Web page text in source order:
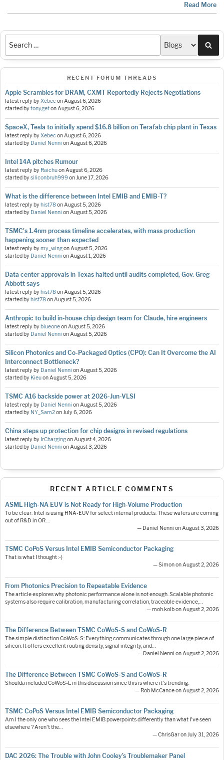
Read More
RECENT FORUM THREADS
Apple Scrambles for DRAM, CXMT Reportedly Rejects Negotiations
latest reply byXebeconAugust 6, 2026
started bytonygetonAugust 6, 2026
SpaceX, Tesla to initially spend $16.8 billion on Terafab chip plant in Texas
latest reply byXebeconAugust 6, 2026
started by Daniel Nenni onAugust 6, 2026
Intel 14A pitches Rumour
latest reply by RaichuonAugust 6, 2026
started bysiliconbruh999onJune 17, 2026
What is the difference between Intel EMIB and EMIB-T?
latest reply byhist78onAugust 5, 2026
started by Daniel Nenni onAugust 5, 2026
TSMC's 1.4nm process timeline accelerates, with mass production
happening sooner than expected
latest reply bymy_wingonAugust 5, 2026
started by Daniel Nenni onAugust 1, 2026
Data center approvals in Texas halted until audits completed, Gov. Greg
Abbott says
latest reply byhist78onAugust 5, 2026
started byhist78onAugust 5, 2026
Anthropic to build in-house chip design team for Claude, hire engineers
latest reply byblueoneonAugust 5, 2026
started by Daniel Nenni onAugust 5, 2026
Silicon Photonics and Co-Packaged Optics (CPO): Can It Overcome the AI
Interconnect Bottleneck?
latest reply by Daniel Nenni onAugust 5, 2026
started by KieuonAugust 5, 2026
TSMC A16 backside power at 2026-Jun-VLSI
latest reply by Daniel Nenni onAugust 5, 2026
started by NY_Sam2onJuly 6, 2026
China steps up protection for chip designs in revised regulations
latest reply by IrChargingonAugust 4, 2026
started by Daniel Nenni onAugust 3, 2026
RECENT ARTICLE COMMENTS
ASML High-NA EUV is Not Ready for High-Volume Production
To be clear: Intel is using HNA-EUV for select internal products. These wafers are coming
out of R&D in OR.…
— Daniel Nenni on August 3, 2026
TSMC CoPoS Versus Intel EMIB Semiconductor Packaging
That is what I thought :-)
— Simon on August 2, 2026
From Photonics Precision to Repeatable Evidence
The article explores why photonic performance alone is not enough. Scalable photonic
systems also require calibration, manufacturing correlation, traceable evidence,…
— moh.kolb on August 2, 2026
The Difference Between TSMC CoWoS-S and CoWoS-R
The simple distinction CoWoS-S: Everything communicates through one large piece of
silicon. It offers excellent routing density, signal integrity, and…
— Daniel Nenni on August 2, 2026
The Difference Between TSMC CoWoS-S and CoWoS-R
Shoulda included CoWoS-L in this discussion since this is where it's trending.
— Rob McCance on August 2, 2026
TSMC CoPoS Versus Intel EMIB Semiconductor Packaging
Am I the only one who sees the Intel EMIB powerpoints differently than what I've seen
elsewhere ? Aren't the…
— ChrisGar on July 31, 2026
DAC 2026: The Trouble with John Cooley’s Troublemaker Panel